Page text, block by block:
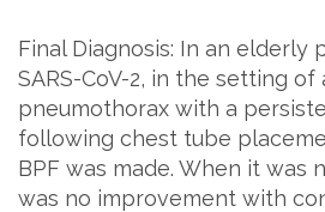
Final Diagnosis: In an
SARS-CoV-2, in the setting
pneumothorax with a
following chest tube
BPF was made. When it was
was no improvement with